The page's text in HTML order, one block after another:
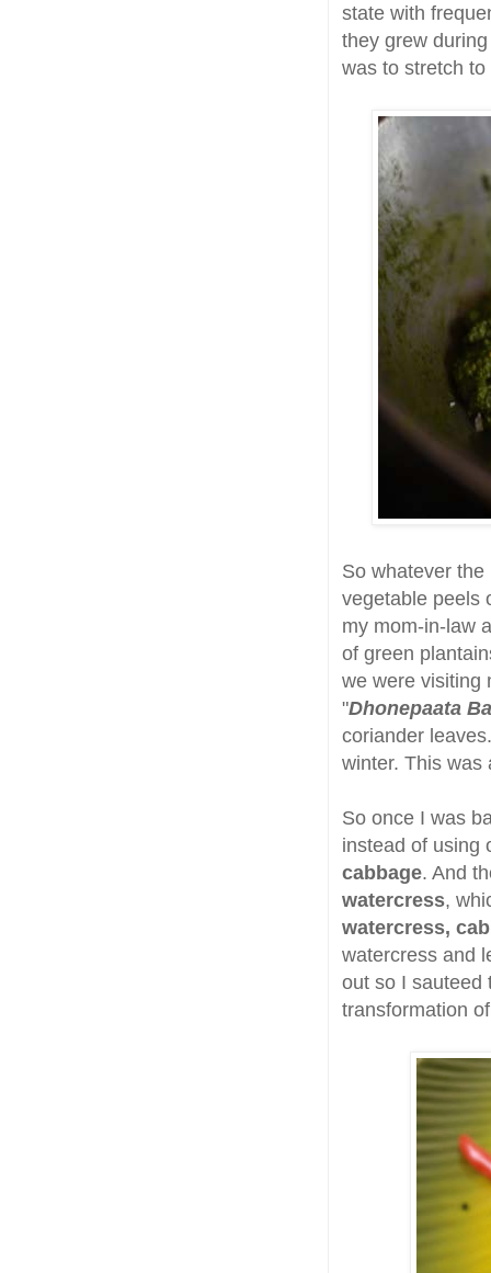
state with
they grew
was to stretch
So whatever
vegetable peels
my mom-in-law
of green
we were visiting
"Dhonepaata
coriander
winter. This was
So once I was
instead of using
cabbage. And
watercress,
watercress,
watercress and
out so I sauteed
transformation